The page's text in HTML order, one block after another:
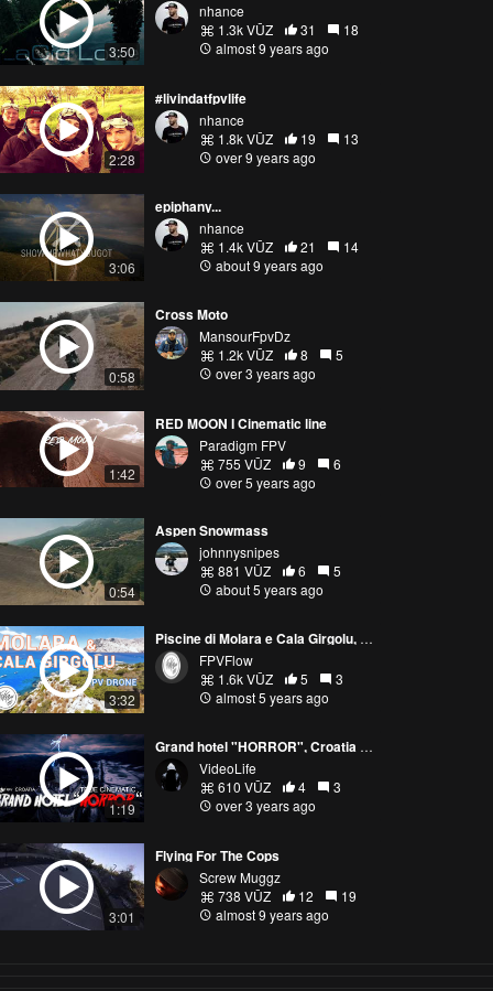
3:50
nhance
1.3k VŪZ
31
18
almost 9 years ago
2:28
#livindatfpvlife
nhance
1.8k VŪZ
19
13
over 9 years ago
3:06
epiphany...
nhance
1.4k VŪZ
21
14
about 9 years ago
0:58
Cross Moto
MansourFpvDz
1.2k VŪZ
8
5
over 3 years ago
1:42
RED MOON I Cinematic line
Paradigm FPV
755 VŪZ
9
6
over 5 years ago
0:54
Aspen Snowmass
johnnysnipes
881 VŪZ
6
5
about 5 years ago
3:32
Piscine di Molara e Cala Girgolu, Sardegna - Italy | FPV summer vibes
FPVFlow
1.6k VŪZ
5
3
almost 5 years ago
1:19
Grand hotel "HORROR", Croatia - true cinematic FPV drone
VideoLife
610 VŪZ
4
3
over 3 years ago
3:01
Flying For The Cops
Screw Muggz
738 VŪZ
12
19
almost 9 years ago